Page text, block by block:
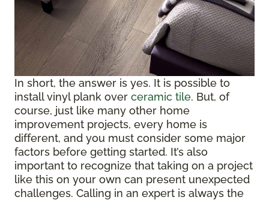
In short, the answer is yes. It is possible to
install vinyl plank over ceramic tile. But, of
course, just like many other home
improvement projects, every home is
different, and you must consider some major
factors before getting started. It’s also
important to recognize that taking on a project
like this on your own can present unexpected
challenges. Calling in an expert is always the